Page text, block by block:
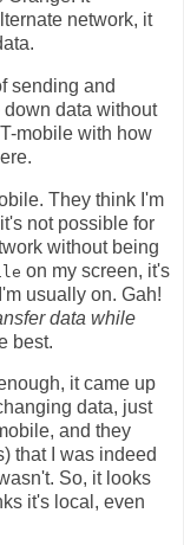
network, it
sending and
data without
mobile with how
They think I'm
not possible for
without being
on my screen, it's
usually on. Gah!
data while
best.
it came up
data, just
and they
that I was indeed
So, it looks
it's local, even